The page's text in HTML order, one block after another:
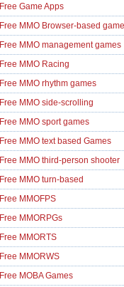
Free Game Apps
Free MMO Browser-based
Free MMO management games
Free MMO Racing
Free MMO rhythm games
Free MMO side-scrolling
Free MMO sport games
Free MMO text based Games
Free MMO third-person shooter
Free MMO turn-based
Free MMOFPS
Free MMORPGs
Free MMORTS
Free MMORWS
Free MOBA Games